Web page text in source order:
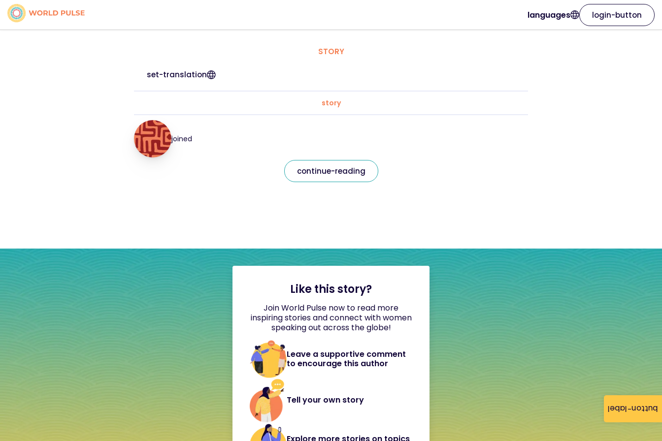
button-label
languages login-button
STORY
set-translation
story
joined
continue-reading
Like this story?
Join World Pulse now to read more
inspiring stories and connect with women
speaking out across the globe!
Leave a supportive comment
to encourage this author
Tell your own story
Explore more stories on topics